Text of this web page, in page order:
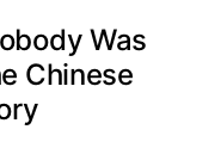
Was
Chinese